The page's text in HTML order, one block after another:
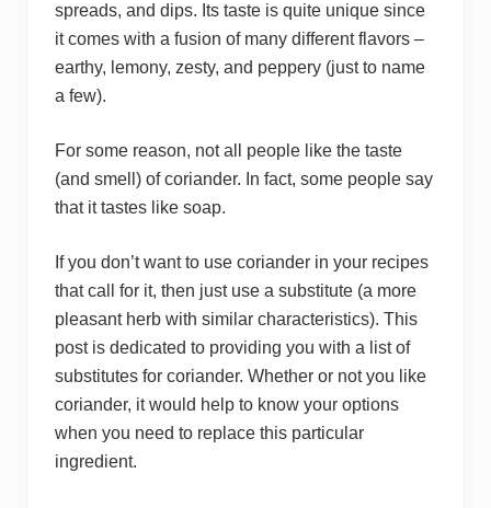
spreads, and dips. Its taste is quite unique since
it comes with a fusion of many different flavors –
earthy, lemony, zesty, and peppery (just to name
a few).
For some reason, not all people like the taste
(and smell) of coriander. In fact, some people say
that it tastes like soap.
If you don’t want to use coriander in your recipes
that call for it, then just use a substitute (a more
pleasant herb with similar characteristics). This
post is dedicated to providing you with a list of
substitutes for coriander. Whether or not you like
coriander, it would help to know your options
when you need to replace this particular
ingredient.